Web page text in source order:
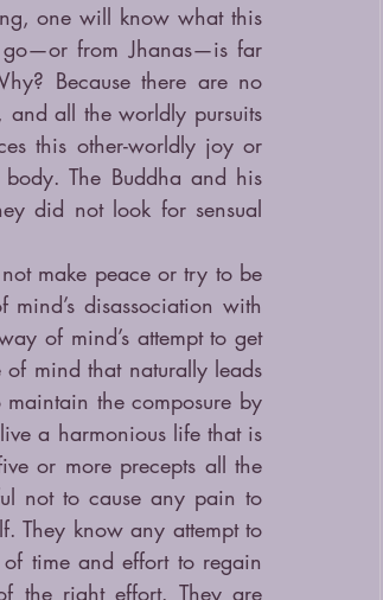
one will know what this
go—or from Jhanas—is far
Because there are no
and all the worldly pursuits
this other-worldly joy or
The Buddha and his
did not look for sensual
make peace or try to be
disassociation with
of mind’s attempt to get
mind that naturally leads
the composure by
a harmonious life that is
or more precepts all the
not to cause any pain to
They know any attempt to
time and effort to regain
the right effort. They are